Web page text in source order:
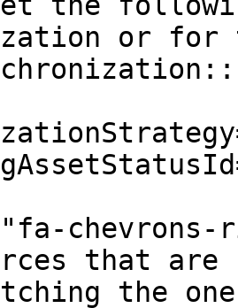
or
that are
the